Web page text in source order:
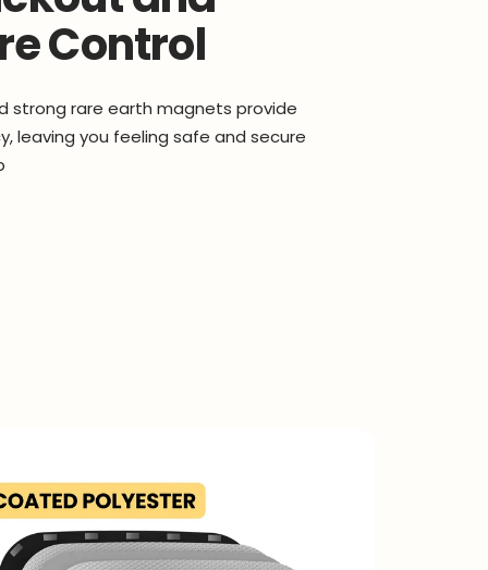
Control
strong rare earth magnets provide
leaving you feeling safe and secure